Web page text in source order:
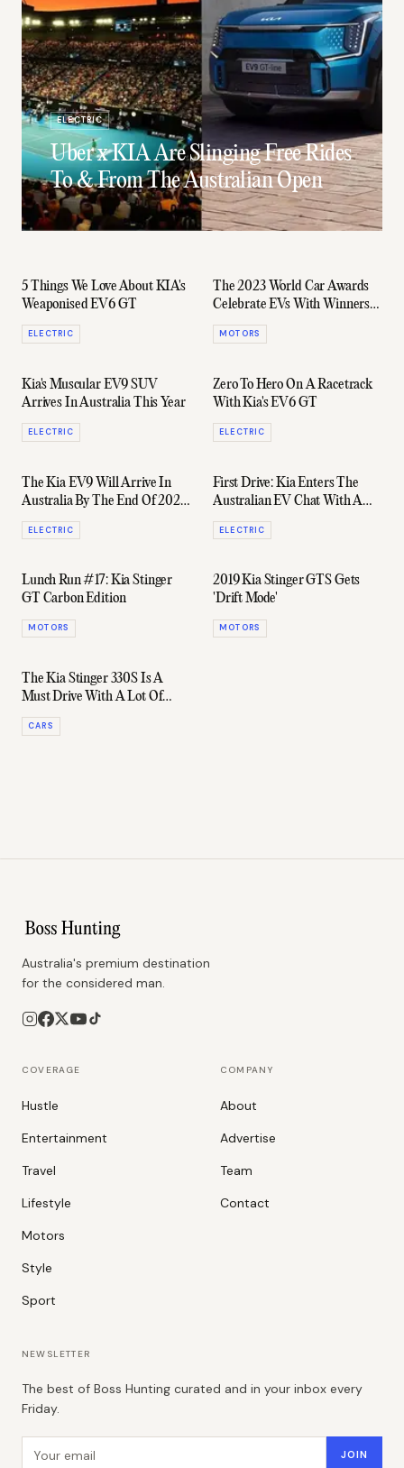
ELECTRIC
Uber x KIA Are Slinging Free Rides
To & From The Australian Open
5 Things We Love About KIA's
Weaponised EV6 GT
ELECTRIC
The 2023 World Car Awards
Celebrate EVs With Winners
Coming From Kia, Hyundai &
Lucid
MOTORS
Kia's Muscular EV9 SUV
Arrives In Australia This Year
ELECTRIC
Zero To Hero On A Racetrack
With Kia's EV6 GT
ELECTRIC
The Kia EV9 Will Arrive In
Australia By The End Of 2023
& Is Expected To Cost $90k
ELECTRIC
First Drive: Kia Enters The
Australian EV Chat With A
Serious Contender
ELECTRIC
Lunch Run #17: Kia Stinger
GT Carbon Edition
MOTORS
2019 Kia Stinger GTS Gets
'Drift Mode'
MOTORS
The Kia Stinger 330S Is A
Must Drive With A Lot Of
Grunt
CARS
Australia's premium destination
for the considered man.
COVERAGE
Hustle
Entertainment
Travel
Lifestyle
Motors
Style
Sport
COMPANY
About
Advertise
Team
Contact
NEWSLETTER
The best of Boss Hunting curated and in your inbox every
Friday.
JOIN